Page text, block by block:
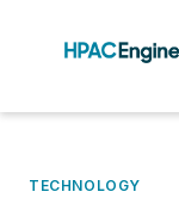
TECHNOLOGY